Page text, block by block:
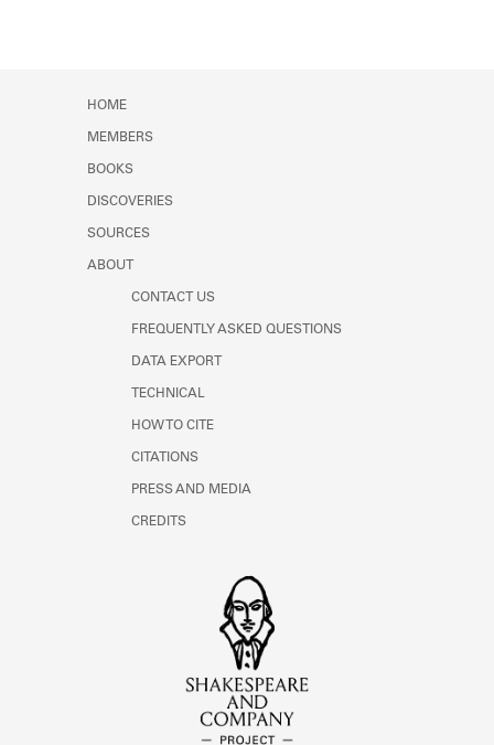
HOME
MEMBERS
BOOKS
DISCOVERIES
SOURCES
ABOUT
CONTACT US
FREQUENTLY ASKED QUESTIONS
DATA EXPORT
TECHNICAL
HOW TO CITE
CITATIONS
PRESS AND MEDIA
CREDITS